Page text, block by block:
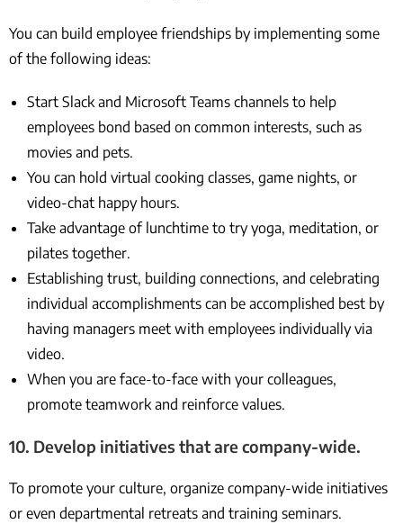
You can build employee friendships by implementing some
of the following ideas:
Start Slack and Microsoft Teams channels to help
employees bond based on common interests, such as
movies and pets.
You can hold virtual cooking classes, game nights, or
video-chat happy hours.
Take advantage of lunchtime to try yoga, meditation, or
pilates together.
Establishing trust, building connections, and celebrating
individual accomplishments can be accomplished best by
having managers meet with employees individually via
video.
When you are face-to-face with your colleagues,
promote teamwork and reinforce values.
10. Develop initiatives that are company-wide.
To promote your culture, organize company-wide initiatives
or even departmental retreats and training seminars.